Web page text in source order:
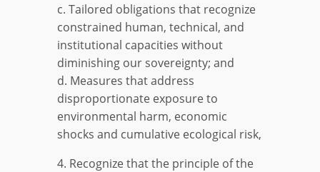
c. Tailored obligations that recognize
constrained human, technical, and
institutional capacities without
diminishing our sovereignty; and
d. Measures that address
disproportionate exposure to
environmental harm, economic
shocks and cumulative ecological risk,
4. Recognize that the principle of the